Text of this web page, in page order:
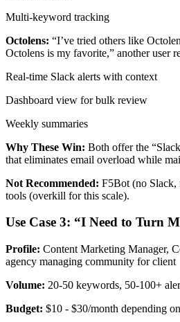
Multi-keyword tracking
Octolens: “I’ve tried others like
Octolens is my favorite,” another user
Real-time Slack alerts with context
Dashboard view for bulk review
Weekly summaries
Why These Win: Both offer the
that eliminates email overload while
Not Recommended: F5Bot (no Slack,
tools (overkill for this scale).
Use Case 3: “I Need to Turn
Profile: Content Marketing Manager,
agency managing community for client
Volume: 20-50 keywords, 50-100+
Budget: $10 - $30/month depending